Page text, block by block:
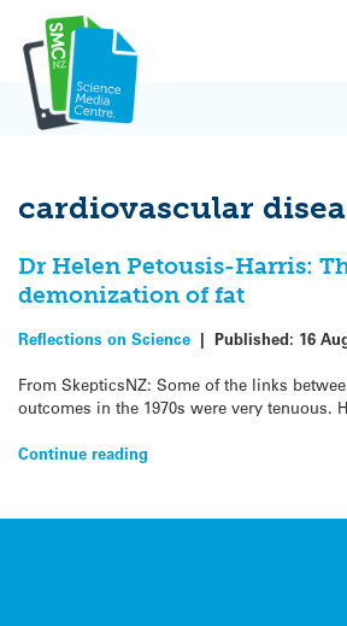
content
cardiovascular
Dr Helen Petousis-Harris:
demonization of fat
Reflections on Science | Published: 16
From SkepticsNZ: Some of the links
outcomes in the 1970s were very tenuous.
Continue reading